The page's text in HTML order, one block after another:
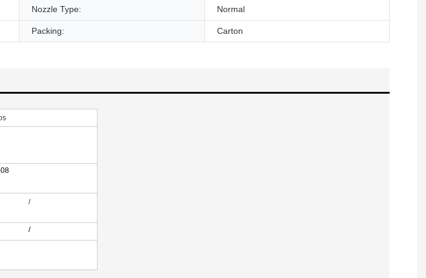
Nozzle Type: Normal
Packing: Carton
/
/